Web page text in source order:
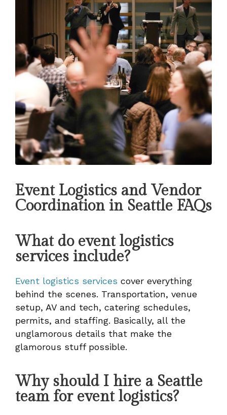
Event Logistics and Vendor
Coordination in Seattle FAQs
What do event logistics
services include?
Event logistics services cover everything
behind the scenes. Transportation, venue
setup, AV and tech, catering schedules,
permits, and staffing. Basically, all the
unglamorous details that make the
glamorous stuff possible.
Why should I hire a Seattle
team for event logistics?